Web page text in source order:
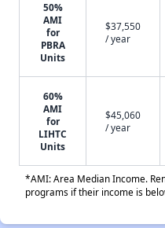
50%
AMI
for
PBRA
Units
$37,550
/ year
60%
AMI
for
LIHTC
Units
$45,060
/ year
*AMI: Area Median Income.
programs if their income is